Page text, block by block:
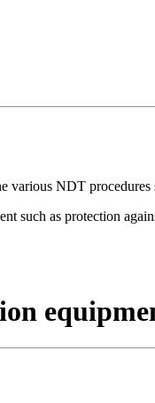
NDT procedures
such as protection